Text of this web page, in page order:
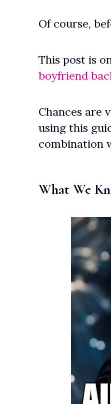
Of course,
This post is
boyfriend
Chances are
using this
combination
What We